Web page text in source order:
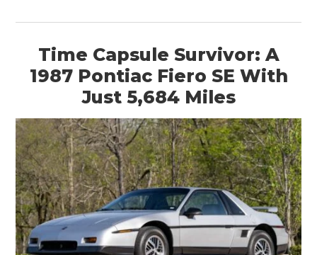
Time Capsule Survivor: A
1987 Pontiac Fiero SE With
Just 5,684 Miles